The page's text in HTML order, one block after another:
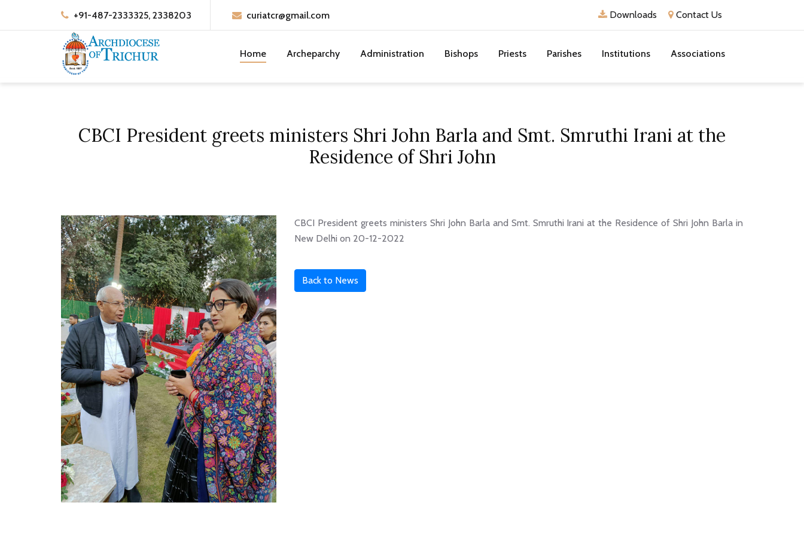
+91-487-2333325, 2338203 curiatcr@gmail.com Downloads Contact Us
Home Archeparchy Administration Bishops Priests Parishes Institutions Associations
CBCI President greets ministers Shri John Barla and Smt. Smruthi Irani at the
Residence of Shri John
CBCI President greets ministers Shri John Barla and Smt. Smruthi Irani at the Residence of Shri John Barla in
New Delhi on 20-12-2022
Back to News